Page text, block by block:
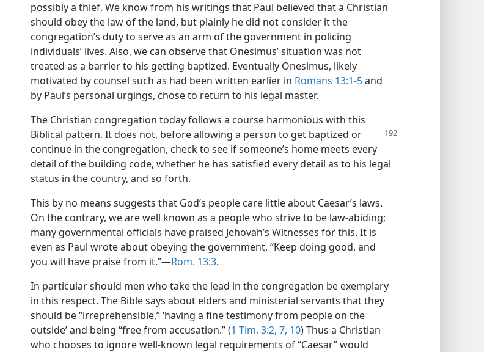
possibly a thief. We know from his writings that Paul believed that a Christian
should obey the law of the land, but plainly he did not consider it the
congregation’s duty to serve as an arm of the government in policing
individuals’ lives. Also, we can observe that Onesimus’ situation was not
treated as a barrier to his getting baptized. Eventually Onesimus, likely
motivated by counsel such as had been written earlier in Romans 13:1-5and
by Paul’s personal urgings, chose to return to his legal master.
The Christian congregation today follows a course harmonious with this
Biblical pattern. It does not, before allowing a person to get baptized or
continue in the congregation, check to see if someone’s home meets every
detail of the building code, whether he has satisfied every detail as to his legal
status in the country, and so forth.
This by no means suggests that God’s people care little about Caesar’s laws.
On the contrary, we are well known as a people who strive to be law-abiding;
many governmental officials have praised Jehovah’s Witnesses for this. It is
even as Paul wrote about obeying the government, “Keep doing good, and
you will have praise from it.”​—Rom. 13:3.
In particular should men who take the lead in the congregation be exemplary
in this respect. The Bible says about elders and ministerial servants that they
should be “irreprehensible,” ‘having a fine testimony from people on the
outside’ and being “free from accusation.” (1 Tim. 3:2, 7, 10) Thus a Christian
who chooses to ignore well-known legal requirements of “Caesar” would